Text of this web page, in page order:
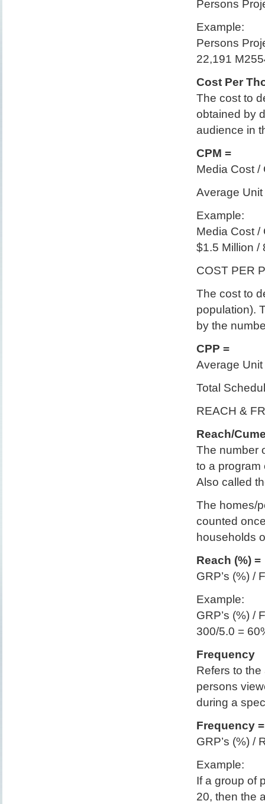
Persons
Example:
Persons
22,191
Cost Per
The cost to
obtained by
audience in
CPM =
Media Cost /
Average
Example:
Media Cost /
$1.5 Million /
COST PER
The cost to
population).
by the
CPP =
Average
Total
REACH &
Reach/
The number
to a program
Also called
The homes/
counted
households
Reach (%) =
GRP’s (%) /
Example:
GRP’s (%) /
300/5.0 =
Frequency
Refers to
persons
during a
Frequency =
GRP’s (%) /
Example:
If a group of
20, then the